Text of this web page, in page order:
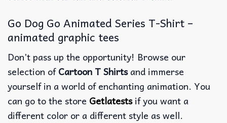
Go Dog Go Animated Series T-Shirt –
animated graphic tees
Don’t pass up the opportunity! Browse our
selection ofCartoon T Shirtsand immerse
yourself in a world of enchanting animation. You
can go to the store Getlatestsif you want a
different color or a different style as well.